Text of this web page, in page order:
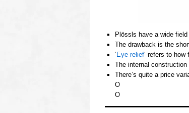
Plössls have a wide
The drawback is the
‘ Eye relief‘ refers to
The internal
There’s quite a price
O
O